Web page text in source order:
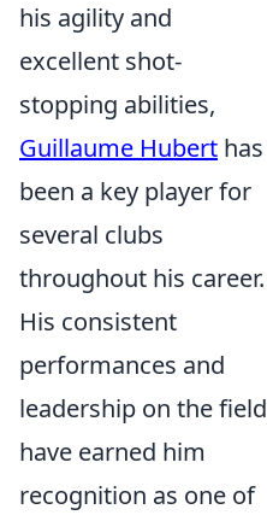
his agility and
excellent shot-
stopping abilities,
Guillaume Hubert has
been a key player for
several clubs
throughout his career.
His consistent
performances and
leadership on the field
have earned him
recognition as one of